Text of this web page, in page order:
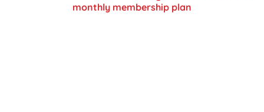
monthly membership plan